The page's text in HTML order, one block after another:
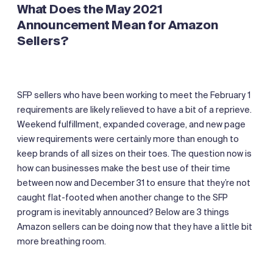
What Does the May 2021
Announcement Mean for Amazon
Sellers?
SFP sellers who have been working to meet the February 1
requirements are likely relieved to have a bit of a reprieve.
Weekend fulfillment, expanded coverage, and new page
view requirements were certainly more than enough to
keep brands of all sizes on their toes. The question now is
how can businesses make the best use of their time
between now and December 31 to ensure that they’re not
caught flat-footed when another change to the SFP
program is inevitably announced? Below are 3 things
Amazon sellers can be doing now that they have a little bit
more breathing room.